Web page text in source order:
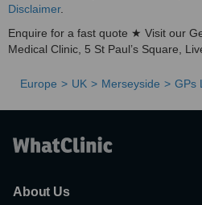
Disclaimer.
Enquire for a fast quote ★ Visit our
Medical Clinic, 5 St Paul’s Square,
Europe UK Merseyside GPs
About Us